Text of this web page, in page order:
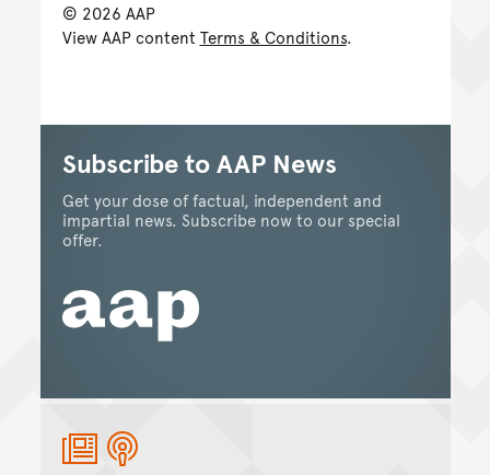
© 2026 AAP
View AAP content Terms & Conditions.
Subscribe to AAP News
Get your dose of factual, independent and
impartial news. Subscribe now to our special
offer.